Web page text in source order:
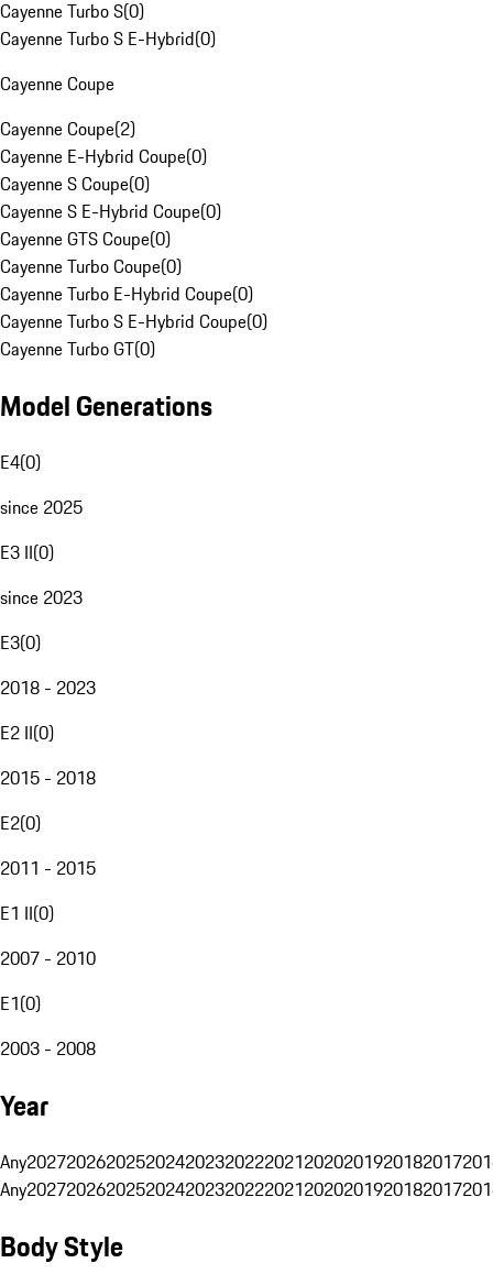
Cayenne Turbo S(0)
Cayenne Turbo S E-Hybrid(0)
Cayenne Coupe
Cayenne Coupe(2)
Cayenne E-Hybrid Coupe(0)
Cayenne S Coupe(0)
Cayenne S E-Hybrid Coupe(0)
Cayenne GTS Coupe(0)
Cayenne Turbo Coupe(0)
Cayenne Turbo E-Hybrid Coupe(0)
Cayenne Turbo S E-Hybrid Coupe(0)
Cayenne Turbo GT(0)
Model Generations
E4(0)
since 2025
E3 II(0)
since 2023
E3(0)
2018 - 2023
E2 II(0)
2015 - 2018
E2(0)
2011 - 2015
E1 II(0)
2007 - 2010
E1(0)
2003 - 2008
Year
Any20272026202520242023202220212020201920182017
Any20272026202520242023202220212020201920182017
Body Style